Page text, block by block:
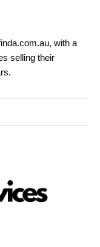
with a
selling their